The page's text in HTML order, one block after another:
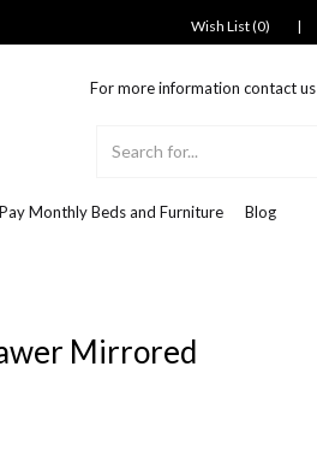
Wish List (0) |
For more information contact us
Pay Monthly Beds and Furniture Blog
Mirrored